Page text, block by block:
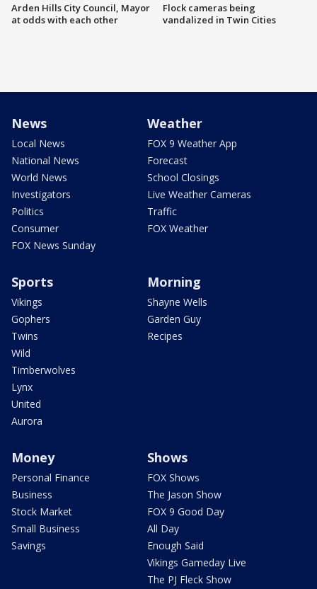
Arden Hills City Council, Mayor
at odds with each other
Flock cameras being
vandalized in Twin Cities
News
Local News
National News
World News
Investigators
Politics
Consumer
FOX News Sunday
Weather
FOX 9 Weather App
Forecast
School Closings
Live Weather Cameras
Traffic
FOX Weather
Sports
Vikings
Gophers
Twins
Wild
Timberwolves
Lynx
United
Aurora
Morning
Shayne Wells
Garden Guy
Recipes
Money
Personal Finance
Business
Stock Market
Small Business
Savings
Shows
FOX Shows
The Jason Show
FOX 9 Good Day
All Day
Enough Said
Vikings Gameday Live
The PJ Fleck Show